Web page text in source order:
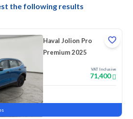
the following results
Haval Jolion Pro
Premium 2025
VAT Inclusive
71,400